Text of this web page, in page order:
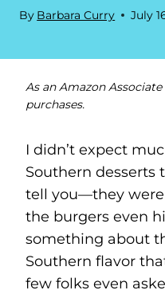
By Barbara Curry July
As an Amazon
purchases.
I didn’t expect
Southern desserts
tell you—they
the burgers even
something about
Southern flavor
few folks even